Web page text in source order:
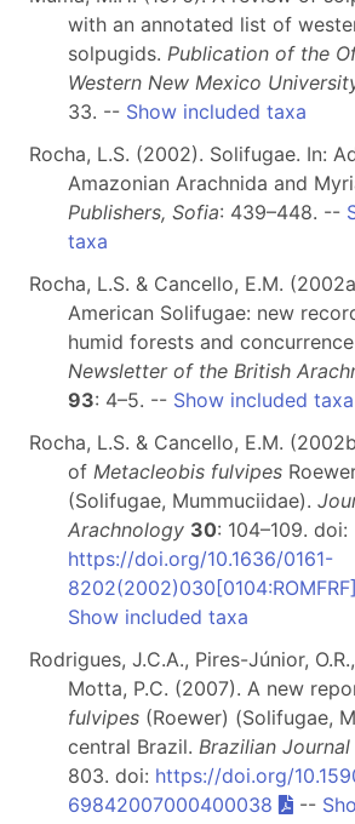
with an annotated list of
solpugids. Publication of the
Western New Mexico
33. -- Show included taxa
Rocha, L.S. (2002). Solifugae. In:
Amazonian Arachnida and
Publishers, Sofia: 439–448. --
taxa
Rocha, L.S. & Cancello, E.M.
American Solifugae: new
humid forests and
Newsletter of the British
93: 4–5. -- Show included taxa
Rocha, L.S. & Cancello, E.M.
of Metacleobis fulvipes
(Solifugae, Mummuciidae).
Arachnology 30: 104–109. doi:
https://doi.org/10.1636/0161-
Show included taxa
Rodrigues, J.C.A., Pires-Júnior,
Motta, P.C. (2007). A new
fulvipes (Roewer) (Solifugae,
central Brazil. Brazilian
803. doi: https://doi.org/
69842007000400038
--